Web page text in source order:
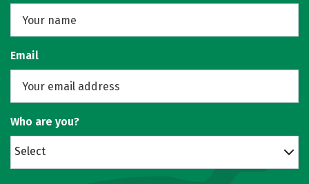
Email
Who are you?
Select